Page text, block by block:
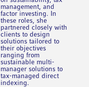
management, and
factor investing. In
these roles, she
partnered closely with
clients to design
solutions tailored to
their objectives
ranging from
sustainable multi-
manager solutions to
tax-managed direct
indexing.